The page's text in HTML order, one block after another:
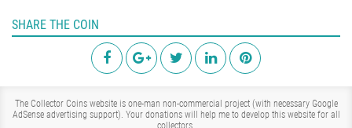
SHARE THE COIN
The Collector Coins website is one-man non-commercial project (with necessary Google
AdSense advertising support). Your donations will help me to develop this website for all
collectors.